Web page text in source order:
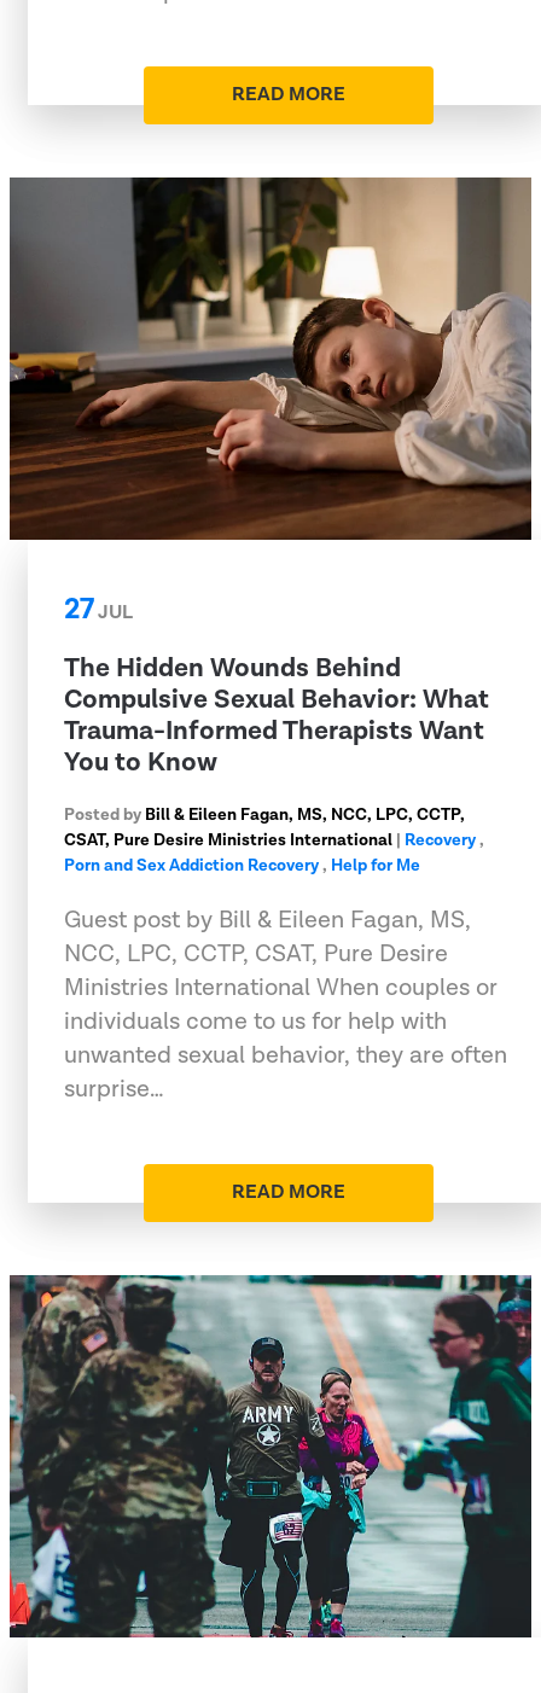
READ MORE
27JUL
The Hidden Wounds Behind
Compulsive Sexual Behavior: What
Trauma-Informed Therapists Want
You to Know
Posted by Bill & Eileen Fagan, MS, NCC, LPC, CCTP,
CSAT, Pure Desire Ministries International | Recovery,
Porn and Sex Addiction Recovery, Help for Me
Guest post by Bill & Eileen Fagan, MS,
NCC, LPC, CCTP, CSAT, Pure Desire
Ministries International When couples or
individuals come to us for help with
unwanted sexual behavior, they are often
surprise…
READ MORE